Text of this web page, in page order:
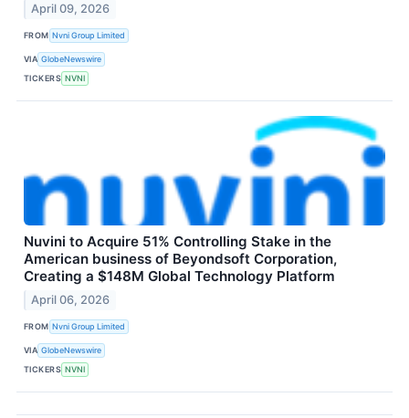
April 09, 2026
FROM Nvni Group Limited
VIA GlobeNewswire
TICKERS NVNI
Nuvini to Acquire 51% Controlling Stake in the
American business of Beyondsoft Corporation,
Creating a $148M Global Technology Platform
April 06, 2026
FROM Nvni Group Limited
VIA GlobeNewswire
TICKERS NVNI